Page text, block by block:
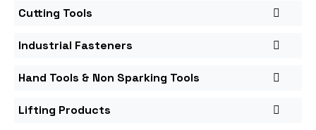
Cutting Tools
Industrial Fasteners
Hand Tools & Non Sparking Tools
Lifting Products